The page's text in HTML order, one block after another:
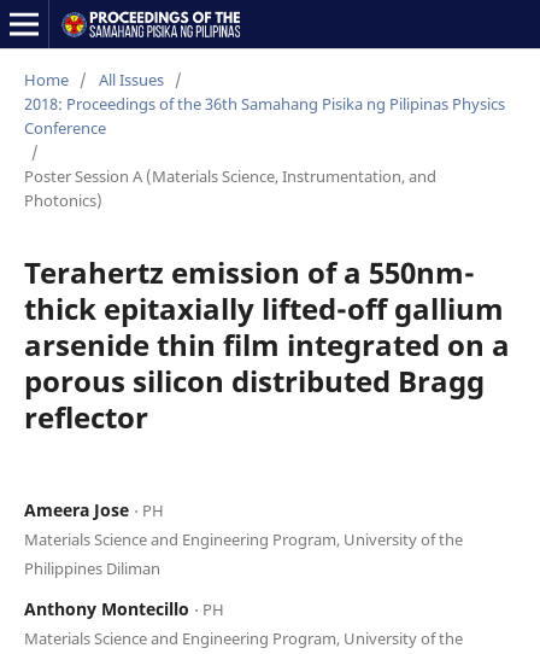
Home / All Issues /
2018: Proceedings of the 36th Samahang Pisika ng Pilipinas Physics
Conference
/
Poster Session A (Materials Science, Instrumentation, and
Photonics)
Terahertz emission of a 550nm-
thick epitaxially lifted-off gallium
arsenide thin film integrated on a
porous silicon distributed Bragg
reflector
Ameera Jose ⋅ PH
Materials Science and Engineering Program, University of the
Philippines Diliman
Anthony Montecillo ⋅ PH
Materials Science and Engineering Program, University of the